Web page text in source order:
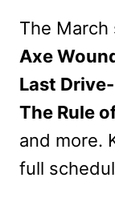
The
Axe
Last
The Rule
and more.
full